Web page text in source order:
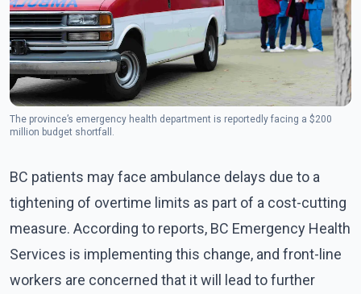
The province’s emergency health department is reportedly facing a $200
million budget shortfall.
BC patients may face ambulance delays due to a
tightening of overtime limits as part of a cost-cutting
measure. According to reports, BC Emergency Health
Services is implementing this change, and front-line
workers are concerned that it will lead to further